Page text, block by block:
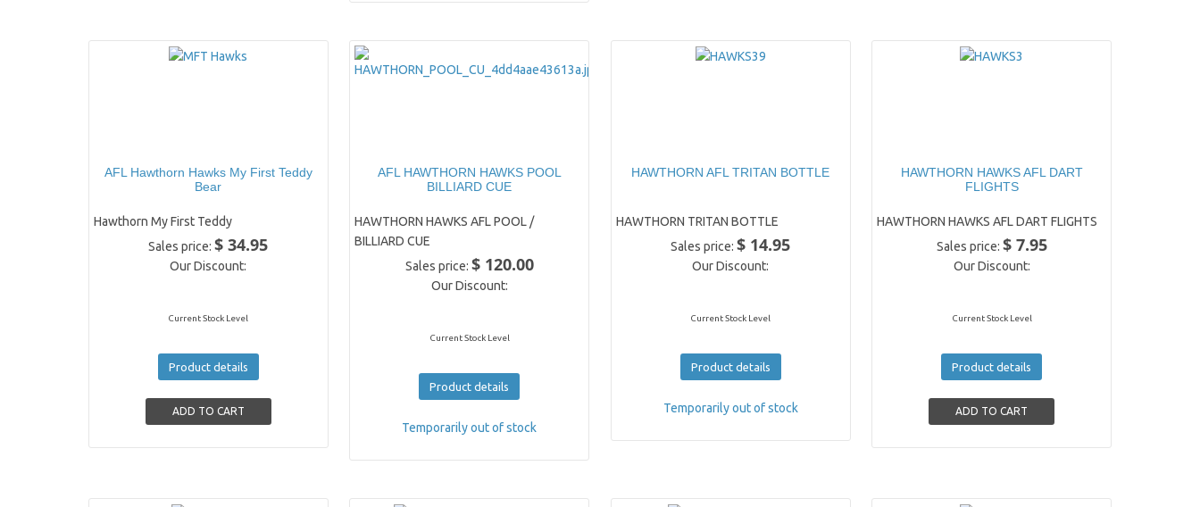
AFL Hawthorn Hawks My First Teddy
Bear
Hawthorn My First Teddy
Sales price:$ 34.95
Our Discount:
Current Stock Level
Product details
AFL HAWTHORN HAWKS POOL
BILLIARD CUE
HAWTHORN HAWKS AFL POOL /
BILLIARD CUE
Sales price: $ 120.00
Our Discount:
Current Stock Level
Product details
Temporarily out of stock
HAWTHORN AFL TRITAN BOTTLE
HAWTHORN TRITAN BOTTLE
Sales price:$ 14.95
Our Discount:
Current Stock Level
Product details
Temporarily out of stock
HAWTHORN HAWKS AFL DART
FLIGHTS
HAWTHORN HAWKS AFL DART FLIGHTS
Sales price: $ 7.95
Our Discount:
Current Stock Level
Product details